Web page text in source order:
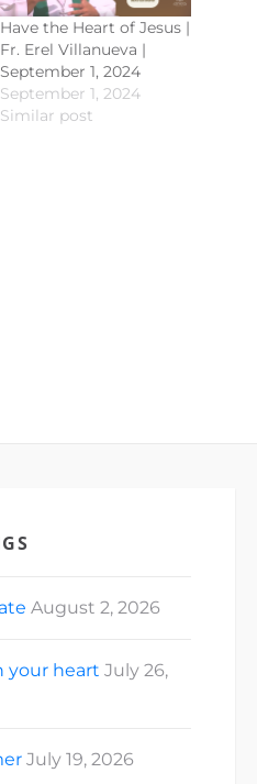
Have the Heart of Jesus |
Fr. Erel Villanueva |
September 1, 2024
September 1, 2024
Similar post
August 2, 2026
your heart July 26,
July 19, 2026